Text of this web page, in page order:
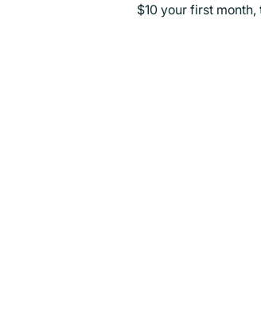
$10 your first